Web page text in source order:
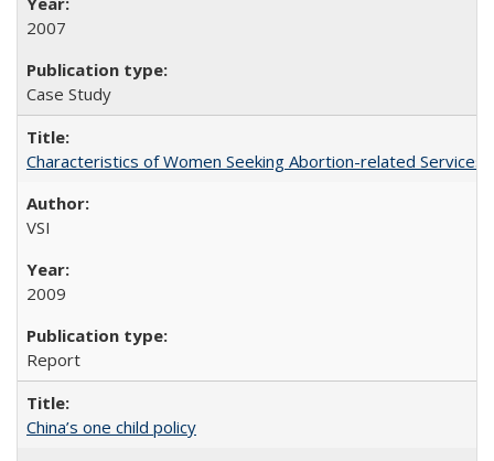
2007
Case Study
Characteristics of Women Seeking Abortion-related Services
VSI
2009
Report
China’s one child policy